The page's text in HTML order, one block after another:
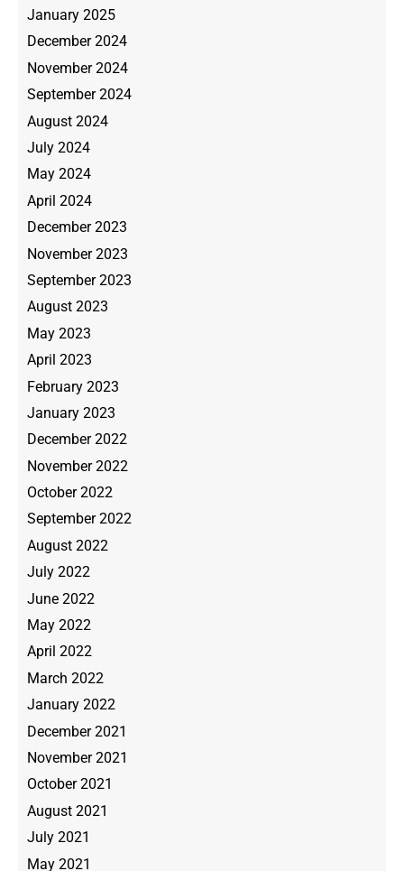
January 2025
December 2024
November 2024
September 2024
August 2024
July 2024
May 2024
April 2024
December 2023
November 2023
September 2023
August 2023
May 2023
April 2023
February 2023
January 2023
December 2022
November 2022
October 2022
September 2022
August 2022
July 2022
June 2022
May 2022
April 2022
March 2022
January 2022
December 2021
November 2021
October 2021
August 2021
July 2021
May 2021